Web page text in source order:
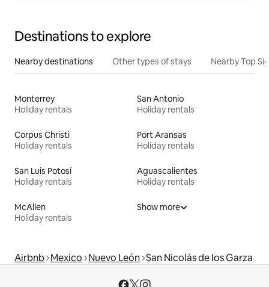
Destinations to explore
Nearby destinations Other types of stays Nearby Top
Monterrey
Holiday rentals
San Antonio
Holiday rentals
Corpus Christi
Holiday rentals
Port Aransas
Holiday rentals
San Luis Potosí
Holiday rentals
Aguascalientes
Holiday rentals
McAllen
Holiday rentals
Show more
Airbnb Mexico Nuevo León San Nicolás de los Garza